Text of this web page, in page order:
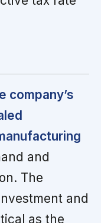
company’s
and
The
and
as the